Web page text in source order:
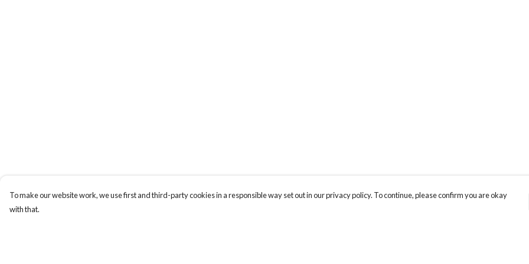
To make our website work, we use first and third-party cookies in a responsible way set out in our privacy policy. To continue, please confirm you are okay
with that.